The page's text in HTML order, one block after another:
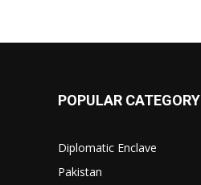
POPULAR CATEGORY
Diplomatic Enclave
Pakistan